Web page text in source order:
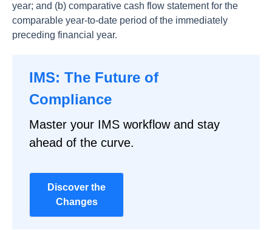
year; and (b) comparative cash flow statement for the
comparable year-to-date period of the immediately
preceding financial year.
IMS: The Future of
Compliance
Master your IMS workflow and stay
ahead of the curve.
Discover the
Changes